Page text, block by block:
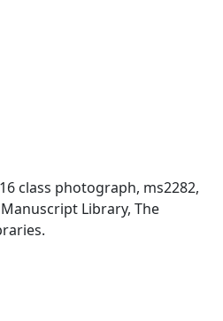
class photograph, ms2282,
Library, The